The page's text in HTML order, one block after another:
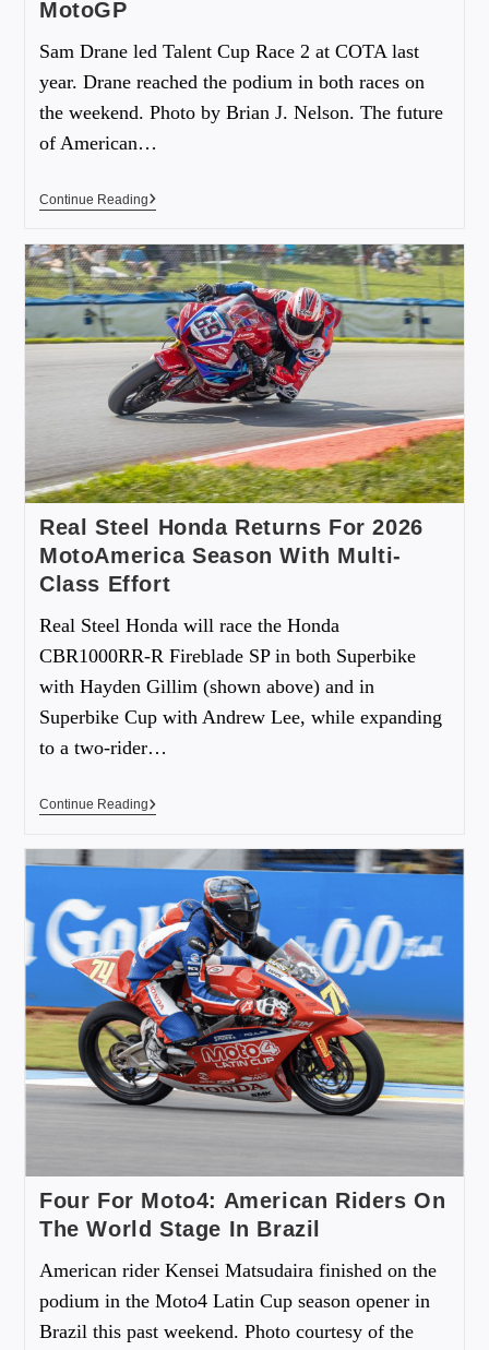
MotoGP
Sam Drane led Talent Cup Race 2 at COTA last
year. Drane reached the podium in both races on
the weekend. Photo by Brian J. Nelson. The future
of American…
Continue Reading
Real Steel Honda Returns For 2026
MotoAmerica Season With Multi-
Class Effort
Real Steel Honda will race the Honda
CBR1000RR-R Fireblade SP in both Superbike
with Hayden Gillim (shown above) and in
Superbike Cup with Andrew Lee, while expanding
to a two-rider…
Continue Reading
Four For Moto4: American Riders On
The World Stage In Brazil
American rider Kensei Matsudaira finished on the
podium in the Moto4 Latin Cup season opener in
Brazil this past weekend. Photo courtesy of the